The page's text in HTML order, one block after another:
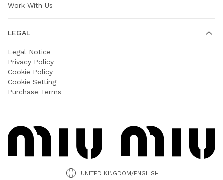
Work With Us
LEGAL
Legal Notice
Privacy Policy
Cookie Policy
Cookie Setting
Purchase Terms
UNITED KINGDOM/ENGLISH